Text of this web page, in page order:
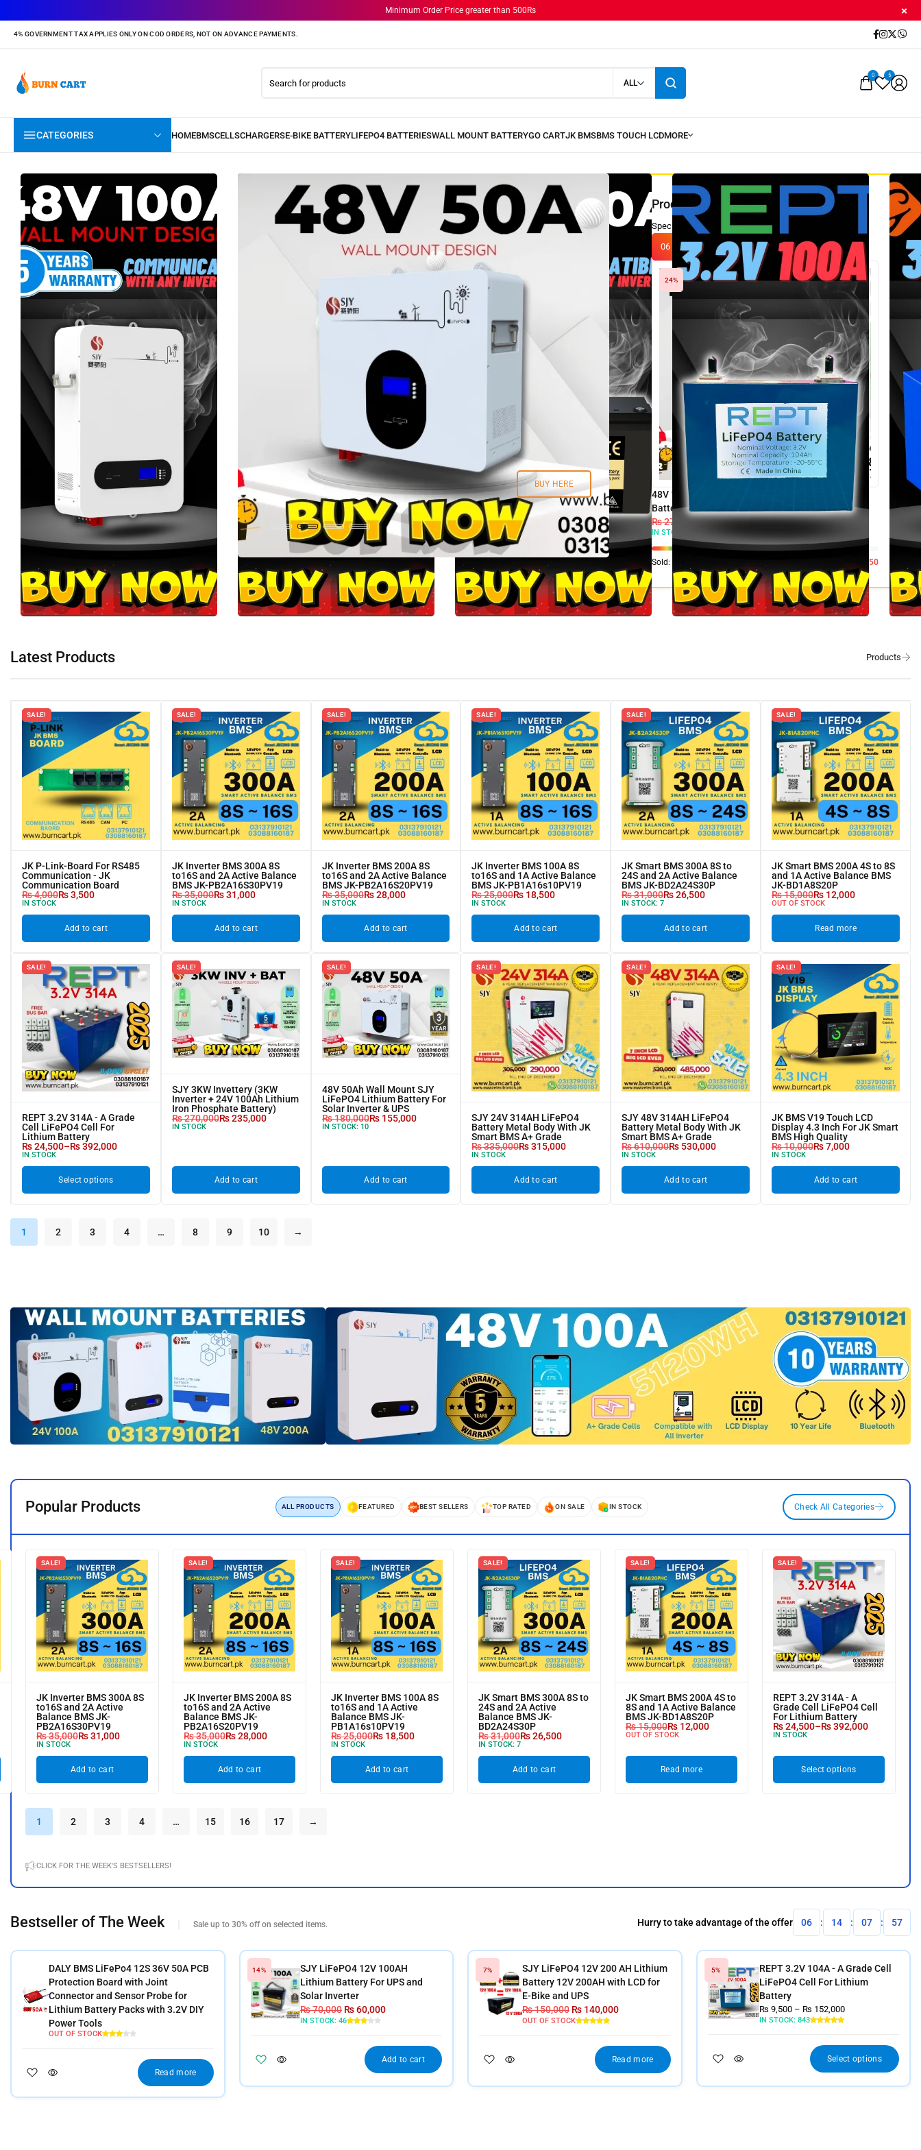
Minimum Order Price greater than 500Rs
4% GOVERNMENT TAX APPLIES ONLY ON COD ORDERS, NOT ON ADVANCE PAYMENTS.
ALL
0 5
CATEGORIES
BUY KART
BUY HERE
Product of The Day
Special price only valid today!Visit every day, win!
06
: 07 : 56
24%
48V 100AH Wall Mount SJY LiFePO4 Lithium
Battery For UPS & Solar Inverter
₨270,000₨205,000
IN STOCK:
Sold: 50
Latest Products
SALE!
JK P-Link-Board For RS485
Communication - JK
Communication Board
₨4,000₨3,500
IN STOCK
Add to cart
SALE!
JK Inverter BMS 300A 8S
to16S and 2A Active Balance
BMS JK-PB2A16S30PV19
₨35,000₨31,000
IN STOCK
Add to cart
SALE!
JK Inverter BMS 200A 8S
to16S and 2A Active Balance
BMS JK-PB2A16S20PV19
₨35,000₨28,000
IN STOCK
Add to cart
SALE!
JK Inverter BMS 100A 8S
to16S and 1A Active Balance
BMS JK-PB1A16s10PV19
₨25,000₨ 18,500
IN STOCK
Add to cart
SALE!
JK Smart BMS 300A 8S to
24S and 2A Active Balance
BMS JK-BD2A24S30P
₨31,000₨26,500
IN STOCK: 7
Add to cart
SALE!
JK Smart BMS 200A 4S to 8S
and 1A Active Balance BMS
JK-BD1A8S20P
₨15,000₨ 12,000
OUT OF STOCK
Read more
SALE!
REPT 3.2V 314A - A Grade
Cell LiFePO4 Cell For
Lithium Battery
₨24,500–₨392,000
IN STOCK
Select options
SALE!
SJY 3KW Invettery (3KW
Inverter + 24V 100Ah Lithium
Iron Phosphate Battery)
₨270,000₨235,000
IN STOCK
Add to cart
SALE!
48V 50Ah Wall Mount SJY
LiFePO4 Lithium Battery For
Solar Inverter & UPS
₨180,000₨155,000
IN STOCK: 10
Add to cart
SALE!
SJY 24V 314AH LiFePO4
Battery Metal Body With JK
Smart BMS A+ Grade
₨335,000₨315,000
IN STOCK
Add to cart
SALE!
SJY 48V 314AH LiFePO4
Battery Metal Body With JK
Smart BMS A+ Grade
₨610,000₨ 530,000
IN STOCK
Add to cart
SALE!
JK BMS V19 Touch LCD
Display 4.3 Inch For JK Smart
BMS High Quality
₨10,000₨7,000
IN STOCK
Add to cart
1 2 3 4 … 8 9 10 →
Popular Products ALL PRODUCTS FEATURED BEST SELLERS TOP RATED ON SALE IN STOCK
SALE!
JK Inverter BMS 300A 8S
to16S and 2A Active
Balance BMS JK-
PB2A16S30PV19
₨35,000₨31,000
IN STOCK
Add to cart
SALE!
JK Inverter BMS 200A 8S
to16S and 2A Active
Balance BMS JK-
PB2A16S20PV19
₨35,000₨28,000
IN STOCK
Add to cart
SALE!
JK Inverter BMS 100A 8S
to16S and 1A Active
Balance BMS JK-
PB1A16s10PV19
₨25,000₨ 18,500
IN STOCK
Add to cart
SALE!
JK Smart BMS 300A 8S to
24S and 2A Active
Balance BMS JK-
BD2A24S30P
₨31,000₨26,500
IN STOCK: 7
Add to cart
SALE!
JK Smart BMS 200A 4S to
8S and 1A Active Balance
BMS JK-BD1A8S20P
₨15,000₨ 12,000
OUT OF STOCK
Read more
SALE!
REPT 3.2V 314A - A
Grade Cell LiFePO4 Cell
For Lithium Battery
₨24,500–₨392,000
IN STOCK
Select options
1 2 3 4 … 15 16 17 →
CLICK FOR THE WEEK'S BESTSELLERS!
Bestseller of The Week Sale up to 30% off on selected items. Hurry to take advantage of the offer 06 : 14 : 07 : 56
DALY BMS LiFePo4 12S 36V 50A PCB
Protection Board with Joint
Connector and Sensor Probe for
Lithium Battery Packs with 3.2V DIY
Power Tools
OUT OF STOCK
Read more
14%
SJY LiFePO4 12V 100AH
Lithium Battery For UPS and
Solar Inverter
₨70,000 ₨60,000
IN STOCK: 46
Add to cart
7%
SJY LiFePO4 12V 200 AH Lithium
Battery 12V 200AH with LCD for
E-Bike and UPS
₨150,000 ₨140,000
OUT OF STOCK
Read more
5%
REPT 3.2V 104A - A Grade Cell
LiFePO4 Cell For Lithium
Battery
₨ 9,500 – ₨ 152,000
IN STOCK: 843
Select options